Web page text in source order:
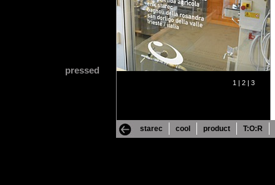
pressed
1 | 2 | 3
starec cool product T:O:R